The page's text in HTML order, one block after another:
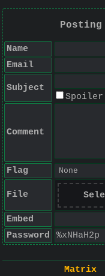
Posting
Name
Email
Subject
Spoiler
Comment
Flag
File
Embed
Password
Matrix